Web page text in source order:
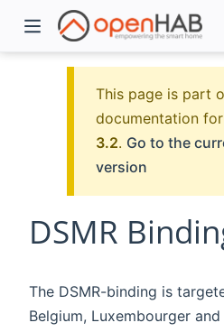
This page is part
documentation
3.2. Go to the
version
DSMR
The DSMR-binding is
Belgium, Luxembourger